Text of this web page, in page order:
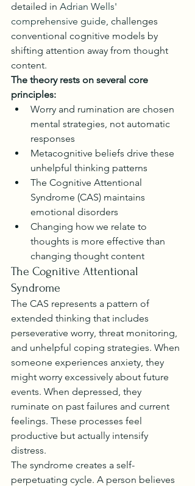
detailed in Adrian Wells'
comprehensive guide, challenges
conventional cognitive models by
shifting attention away from thought
content.
The theory rests on several core
principles:
Worry and rumination are chosen
mental strategies, not automatic
responses
Metacognitive beliefs drive these
unhelpful thinking patterns
The Cognitive Attentional
Syndrome (CAS) maintains
emotional disorders
Changing how we relate to
thoughts is more effective than
changing thought content
The Cognitive Attentional
Syndrome
The CAS represents a pattern of
extended thinking that includes
perseverative worry, threat monitoring,
and unhelpful coping strategies. When
someone experiences anxiety, they
might worry excessively about future
events. When depressed, they
ruminate on past failures and current
feelings. These processes feel
productive but actually intensify
distress.
The syndrome creates a self-
perpetuating cycle. A person believes